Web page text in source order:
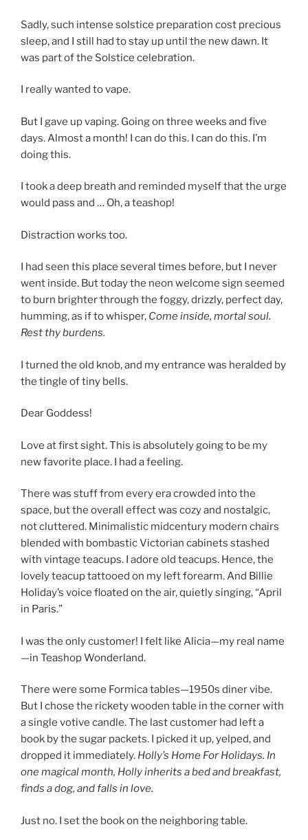
Sadly, such intense solstice preparation cost precious
sleep, and I still had to stay up until the new dawn. It
was part of the Solstice celebration.
I really wanted to vape.
But I gave up vaping. Going on three weeks and five
days. Almost a month! I can do this. I can do this. I’m
doing this.
I took a deep breath and reminded myself that the urge
would pass and … Oh, a teashop!
Distraction works too.
I had seen this place several times before, but I never
went inside. But today the neon welcome sign seemed
to burn brighter through the foggy, drizzly, perfect day,
humming, as if to whisper, Come inside, mortal soul.
Rest thy burdens.
I turned the old knob, and my entrance was heralded by
the tingle of tiny bells.
Dear Goddess!
Love at first sight. This is absolutely going to be my
new favorite place. I had a feeling.
There was stuff from every era crowded into the
space, but the overall effect was cozy and nostalgic,
not cluttered. Minimalistic midcentury modern chairs
blended with bombastic Victorian cabinets stashed
with vintage teacups. I adore old teacups. Hence, the
lovely teacup tattooed on my left forearm. And Billie
Holiday’s voice floated on the air, quietly singing, “April
in Paris.”
I was the only customer! I felt like Alicia—my real name
—in Teashop Wonderland.
There were some Formica tables—1950s diner vibe.
But I chose the rickety wooden table in the corner with
a single votive candle. The last customer had left a
book by the sugar packets. I picked it up, yelped, and
dropped it immediately. Holly’s Home For Holidays. In
one magical month, Holly inherits a bed and breakfast,
finds a dog, and falls in love.
Just no. I set the book on the neighboring table.